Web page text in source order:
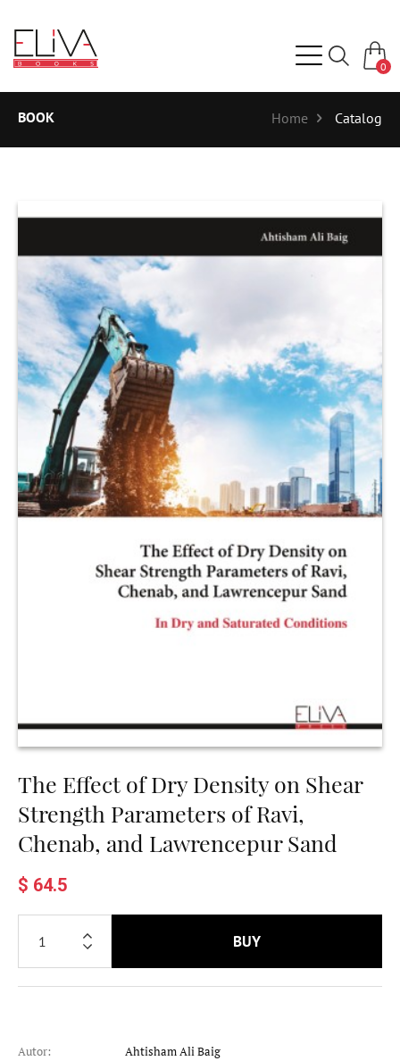
0
BOOK Home Catalog
The Effect of Dry Density on Shear
Strength Parameters of Ravi,
Chenab, and Lawrencepur Sand
$ 64.5
BUY
Autor:
Ahtisham Ali Baig